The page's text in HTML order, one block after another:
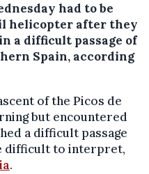
had to be
helicopter after they
a difficult passage of
Spain, according
of the Picos de
but encountered
a difficult passage
difficult to interpret,
.